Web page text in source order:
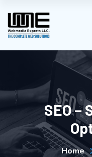
SEO –
Home